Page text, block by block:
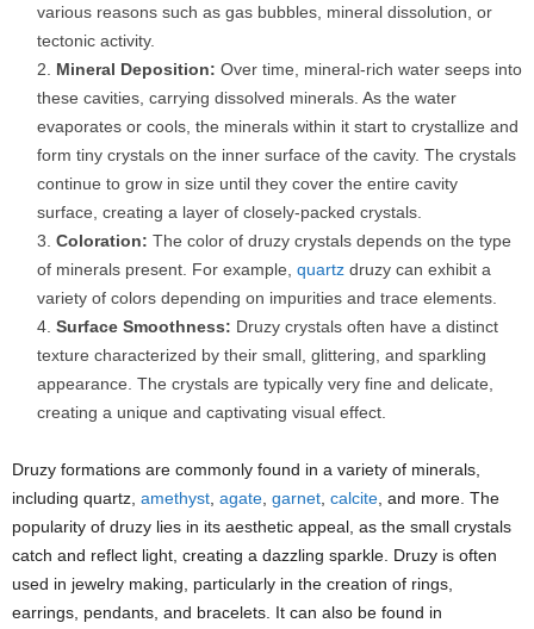
various reasons such as gas bubbles, mineral dissolution, or
tectonic activity.
Mineral Deposition: Over time, mineral-rich water seeps into
these cavities, carrying dissolved minerals. As the water
evaporates or cools, the minerals within it start to crystallize and
form tiny crystals on the inner surface of the cavity. The crystals
continue to grow in size until they cover the entire cavity
surface, creating a layer of closely-packed crystals.
Coloration: The color of druzy crystals depends on the type
of minerals present. For example, quartz druzy can exhibit a
variety of colors depending on impurities and trace elements.
Surface Smoothness: Druzy crystals often have a distinct
texture characterized by their small, glittering, and sparkling
appearance. The crystals are typically very fine and delicate,
creating a unique and captivating visual effect.
Druzy formations are commonly found in a variety of minerals,
including quartz, amethyst agate garnet calcite , and more. The
popularity of druzy lies in its aesthetic appeal, as the small crystals
catch and reflect light, creating a dazzling sparkle. Druzy is often
used in jewelry making, particularly in the creation of rings,
earrings, pendants, and bracelets. It can also be found in